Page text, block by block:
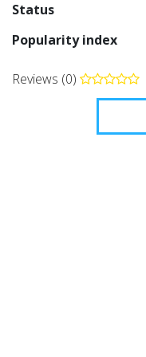
Status
Popularity index
Reviews (0)